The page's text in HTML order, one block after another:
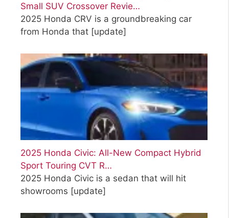
Small SUV Crossover Revie…
2025 Honda CRV is a groundbreaking car
from Honda that [update]
2025 Honda Civic: All-New Compact Hybrid
Sport Touring CVT R…
2025 Honda Civic is a sedan that will hit
showrooms [update]